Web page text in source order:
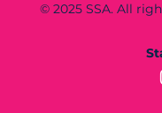
© 2025 SSA. All